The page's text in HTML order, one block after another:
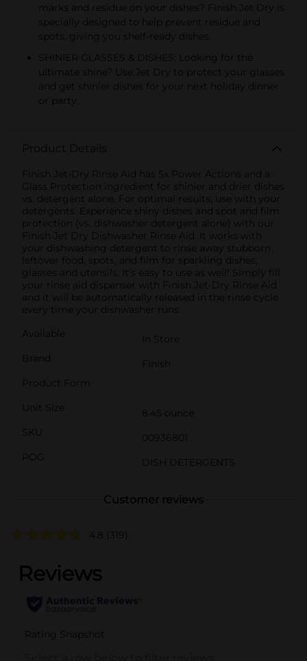
marks and residue on your dishes? Finish Jet Dry is
specially designed to help prevent residue and
spots, giving you shelf-ready dishes.
SHINIER GLASSES & DISHES: Looking for the
ultimate shine? Use Jet Dry to protect your glasses
and get shinier dishes for your next holiday dinner
or party.
Product Details
Finish Jet-Dry Rinse Aid has 5x Power Actions and a
Glass Protection ingredient for shinier and drier dishes
vs. detergent alone. For optimal results, use with your
detergents. Experience shiny dishes and spot and film
protection (vs. dishwasher detergent alone) with our
Finish Jet Dry Dishwasher Rinse Aid. It works with
your dishwashing detergent to rinse away stubborn
leftover food, spots, and film for sparkling dishes,
glasses and utensils. It's easy to use as well! Simply fill
your rinse aid dispenser with Finish Jet-Dry Rinse Aid
and it will be automatically released in the rinse cycle
every time your dishwasher runs.
Available
In Store
Brand
Finish
Product Form
Unit Size
8.45 ounce
SKU
00936801
POG
DISH DETERGENTS
Customer reviews
4.8 (319)